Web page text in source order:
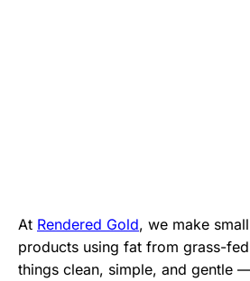
At Rendered Gold, we make
products using fat from grass-
things clean, simple, and gentle